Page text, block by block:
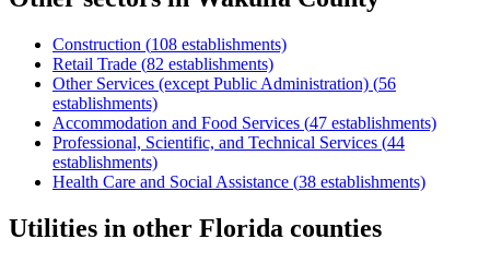
Construction (108 establishments)
Retail Trade (82 establishments)
Other Services (except Public Administration) (56
establishments)
Accommodation and Food Services (47 establishments)
Professional, Scientific, and Technical Services (44
establishments)
Health Care and Social Assistance (38 establishments)
Utilities in other Florida counties